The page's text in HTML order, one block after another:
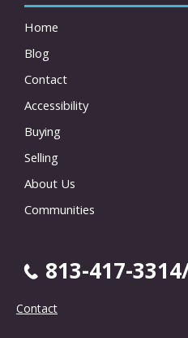
Home
Blog
Contact
Accessibility
Buying
Selling
About Us
Communities
813-417-
Contact